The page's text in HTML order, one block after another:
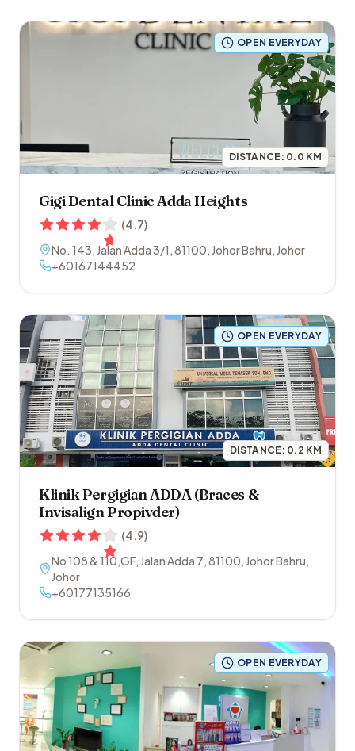
OPEN EVERYDAY
DISTANCE: 0.0 KM
Gigi Dental Clinic Adda Heights
(4.7)
No. 143, Jalan Adda 3/1 ,81100, Johor Bahru, Johor
+60167144452
OPEN EVERYDAY
DISTANCE: 0.2 KM
Klinik Pergigian ADDA (Braces &
Invisalign Propivder)
(4.9)
No 108 & 110,GF, Jalan Adda 7,81100, Johor Bahru,
Johor
+60177135166
OPEN EVERYDAY